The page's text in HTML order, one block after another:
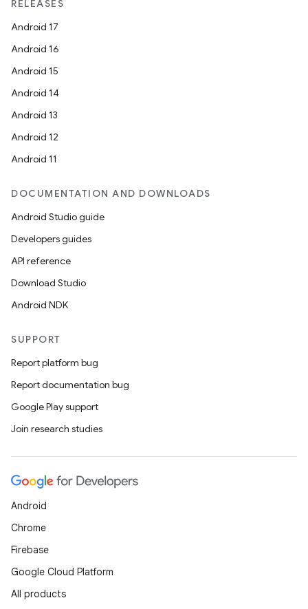
RELEASES
Android 17
Android 16
Android 15
Android 14
Android 13
Android 12
Android 11
DOCUMENTATION AND DOWNLOADS
Android Studio guide
Developers guides
API reference
Download Studio
Android NDK
SUPPORT
Report platform bug
Report documentation bug
Google Play support
Join research studies
Android
Chrome
Firebase
Google Cloud Platform
All products